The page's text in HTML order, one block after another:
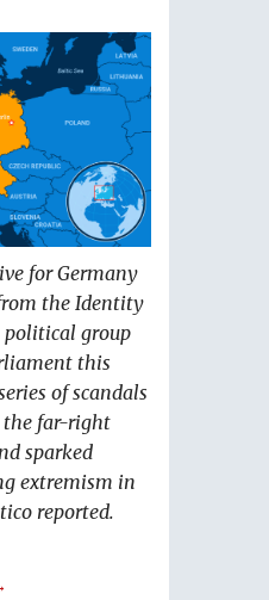
for Germany
the Identity
political group
this
of scandals
the far-right
sparked
extremism in
reported.